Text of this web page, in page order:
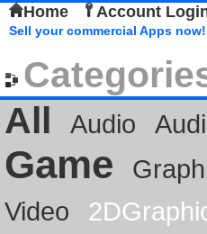
Home Account
Sell your commercial Apps now!
All
Audio
Game
Video